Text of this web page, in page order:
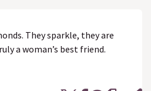
They sparkle, they are
a woman’s best friend.